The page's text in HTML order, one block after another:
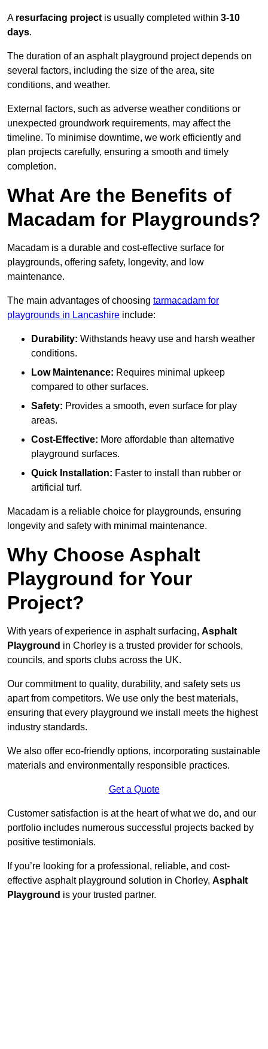
A resurfacing project is usually completed within 3-10
days.
The duration of an asphalt playground project depends on
several factors, including the size of the area, site
conditions, and weather.
External factors, such as adverse weather conditions or
unexpected groundwork requirements, may affect the
timeline. To minimise downtime, we work efficiently and
plan projects carefully, ensuring a smooth and timely
completion.
What Are the Benefits of
Macadam for Playgrounds?
Macadam is a durable and cost-effective surface for
playgrounds, offering safety, longevity, and low
maintenance.
The main advantages of choosing tarmacadam for
playgrounds in Lancashire include:
Durability: Withstands heavy use and harsh weather
conditions.
Low Maintenance: Requires minimal upkeep
compared to other surfaces.
Safety: Provides a smooth, even surface for play
areas.
Cost-Effective: More affordable than alternative
playground surfaces.
Quick Installation: Faster to install than rubber or
artificial turf.
Macadam is a reliable choice for playgrounds, ensuring
longevity and safety with minimal maintenance.
Why Choose Asphalt
Playground for Your
Project?
With years of experience in asphalt surfacing, Asphalt
Playground in Chorley is a trusted provider for schools,
councils, and sports clubs across the UK.
Our commitment to quality, durability, and safety sets us
apart from competitors. We use only the best materials,
ensuring that every playground we install meets the highest
industry standards.
We also offer eco-friendly options, incorporating sustainable
materials and environmentally responsible practices.
Get a Quote
Customer satisfaction is at the heart of what we do, and our
portfolio includes numerous successful projects backed by
positive testimonials.
If you’re looking for a professional, reliable, and cost-
effective asphalt playground solution in Chorley, Asphalt
Playground is your trusted partner.